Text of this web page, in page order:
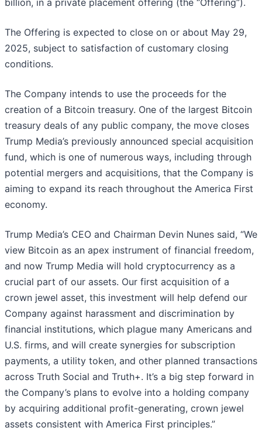
billion, in a private placement offering (the “Offering”).
The Offering is expected to close on or about May 29,
2025, subject to satisfaction of customary closing
conditions.
The Company intends to use the proceeds for the
creation of a Bitcoin treasury. One of the largest Bitcoin
treasury deals of any public company, the move closes
Trump Media’s previously announced special acquisition
fund, which is one of numerous ways, including through
potential mergers and acquisitions, that the Company is
aiming to expand its reach throughout the America First
economy.
Trump Media’s CEO and Chairman Devin Nunes said, “We
view Bitcoin as an apex instrument of financial freedom,
and now Trump Media will hold cryptocurrency as a
crucial part of our assets. Our first acquisition of a
crown jewel asset, this investment will help defend our
Company against harassment and discrimination by
financial institutions, which plague many Americans and
U.S. firms, and will create synergies for subscription
payments, a utility token, and other planned transactions
across Truth Social and Truth+. It’s a big step forward in
the Company’s plans to evolve into a holding company
by acquiring additional profit-generating, crown jewel
assets consistent with America First principles.”